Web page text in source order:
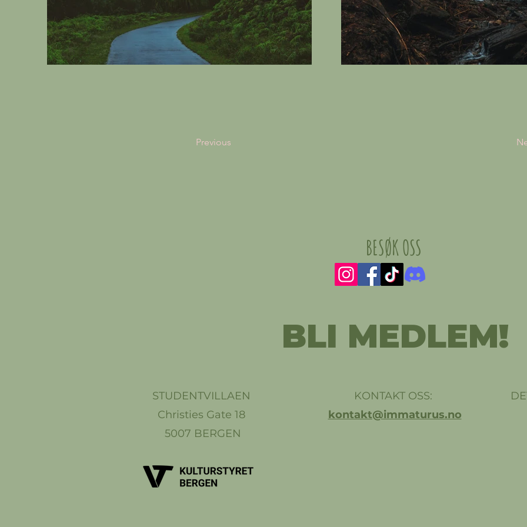
Previous
BESØK OSS
BLI MEDLEM!
STUDENTVILLAEN
Christies Gate 18
5007 BERGEN
KONTAKT OSS:
kontakt@immaturus.no